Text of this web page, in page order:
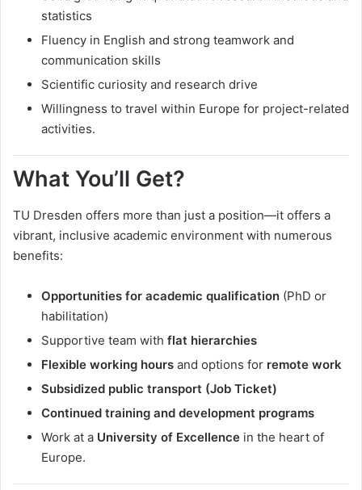
statistics
Fluency in English and strong teamwork and
communication skills
Scientific curiosity and research drive
Willingness to travel within Europe for project-related
activities.
What You’ll Get?
TU Dresden offers more than just a position—it offers a
vibrant, inclusive academic environment with numerous
benefits:
Opportunities for academic qualification (PhD or
habilitation)
Supportive team with flat hierarchies
Flexible working hours and options for remote work
Subsidized public transport (Job Ticket)
Continued training and development programs
Work at a University of Excellence in the heart of
Europe.